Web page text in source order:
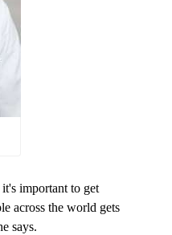
important to get
across the world gets
says.